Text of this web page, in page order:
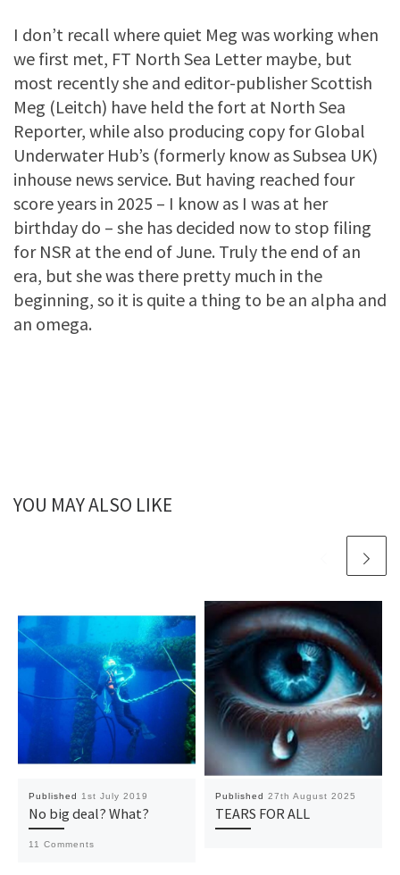
I don’t recall where quiet Meg was working when
we first met, FT North Sea Letter maybe, but
most recently she and editor-publisher Scottish
Meg (Leitch) have held the fort at North Sea
Reporter, while also producing copy for Global
Underwater Hub’s (formerly know as Subsea UK)
inhouse news service. But having reached four
score years in 2025 – I know as I was at her
birthday do – she has decided now to stop filing
for NSR at the end of June. Truly the end of an
era, but she was there pretty much in the
beginning, so it is quite a thing to be an alpha and
an omega.
YOU MAY ALSO LIKE
Published 1st July 2019
No big deal? What?
11 Comments
Published 27th August 2025
TEARS FOR ALL